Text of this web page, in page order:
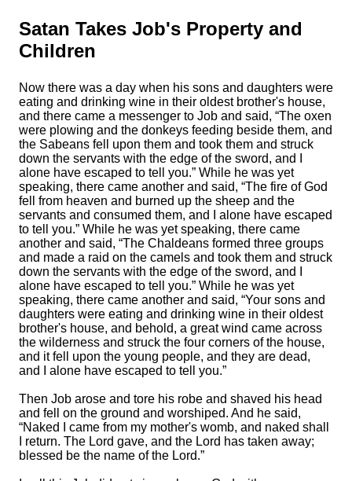
Satan Takes Job's Property and
Children
Now there was a day when his sons and daughters were
eating and drinking wine in their oldest brother's house,
and there came a messenger to Job and said, “The oxen
were plowing and the donkeys feeding beside them, and
the Sabeans fell upon them and took them and struck
down the servants with the edge of the sword, and I
alone have escaped to tell you.” While he was yet
speaking, there came another and said, “The fire of God
fell from heaven and burned up the sheep and the
servants and consumed them, and I alone have escaped
to tell you.” While he was yet speaking, there came
another and said, “The Chaldeans formed three groups
and made a raid on the camels and took them and struck
down the servants with the edge of the sword, and I
alone have escaped to tell you.” While he was yet
speaking, there came another and said, “Your sons and
daughters were eating and drinking wine in their oldest
brother's house, and behold, a great wind came across
the wilderness and struck the four corners of the house,
and it fell upon the young people, and they are dead,
and I alone have escaped to tell you.”
Then Job arose and tore his robe and shaved his head
and fell on the ground and worshiped. And he said,
“Naked I came from my mother's womb, and naked shall
I return. The Lord gave, and the Lord has taken away;
blessed be the name of the Lord.”